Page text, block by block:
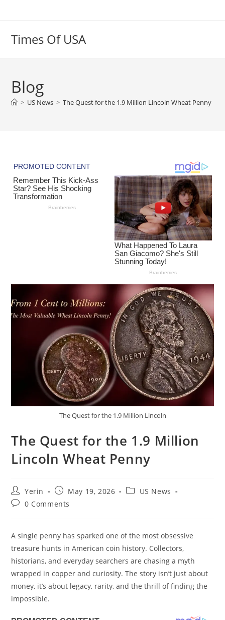
Times Of USA
Blog
> US News > The Quest for the 1.9 Million Lincoln Wheat Penny
The Quest for the 1.9 Million Lincoln
The Quest for the 1.9 Million
Lincoln Wheat Penny
Post
author:
Yerin
Post
published:
May 19, 2026
PostUS News
Post0 Comments
A single penny has sparked one of the most obsessive
treasure hunts in American coin history. Collectors,
historians, and everyday searchers are chasing a myth
wrapped in copper and curiosity. The story isn’t just about
money, it’s about legacy, rarity, and the thrill of finding the
impossible.